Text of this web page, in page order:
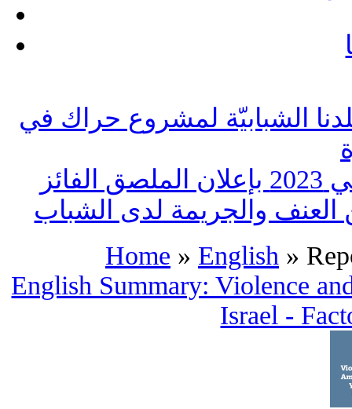
الشبابيّة لمشروع حراك في
والجريمة لدى الشباب
Home » English »
English Summary: Violence
Israel -